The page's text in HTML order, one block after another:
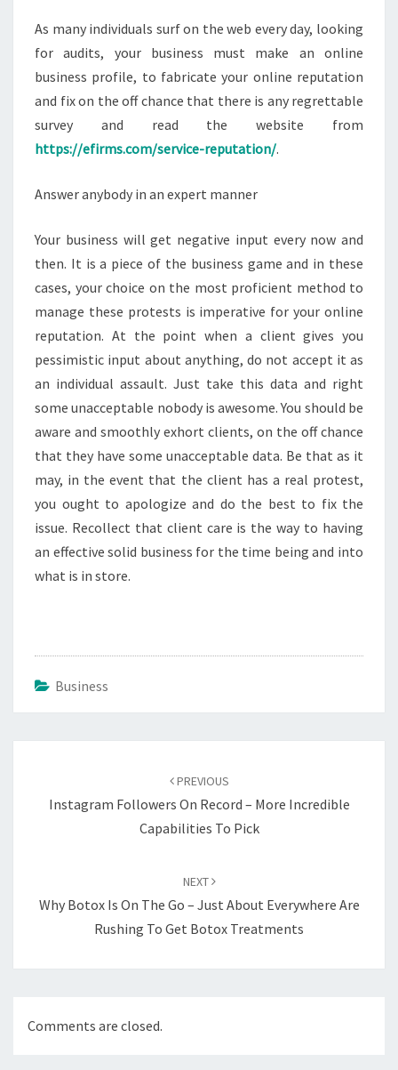
As many individuals surf on the web every day, looking
for audits, your business must make an online
business profile, to fabricate your online reputation
and fix on the off chance that there is any regrettable
survey and read the website from
https://efirms.com/service-reputation/.
Answer anybody in an expert manner
Your business will get negative input every now and
then. It is a piece of the business game and in these
cases, your choice on the most proficient method to
manage these protests is imperative for your online
reputation. At the point when a client gives you
pessimistic input about anything, do not accept it as
an individual assault. Just take this data and right
some unacceptable nobody is awesome. You should be
aware and smoothly exhort clients, on the off chance
that they have some unacceptable data. Be that as it
may, in the event that the client has a real protest,
you ought to apologize and do the best to fix the
issue. Recollect that client care is the way to having
an effective solid business for the time being and into
what is in store.
Business
PREVIOUS
Instagram Followers On Record – More Incredible
Capabilities To Pick
NEXT
Why Botox Is On The Go – Just About Everywhere Are
Rushing To Get Botox Treatments
Comments are closed.